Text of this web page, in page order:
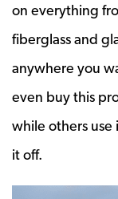
on everything
fiberglass and
anywhere you
even buy this
while others use
it off.